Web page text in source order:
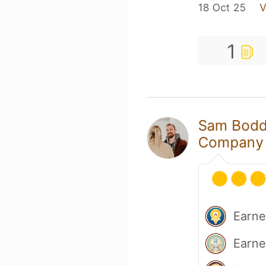
18 Oct 25
1
Sam
Company